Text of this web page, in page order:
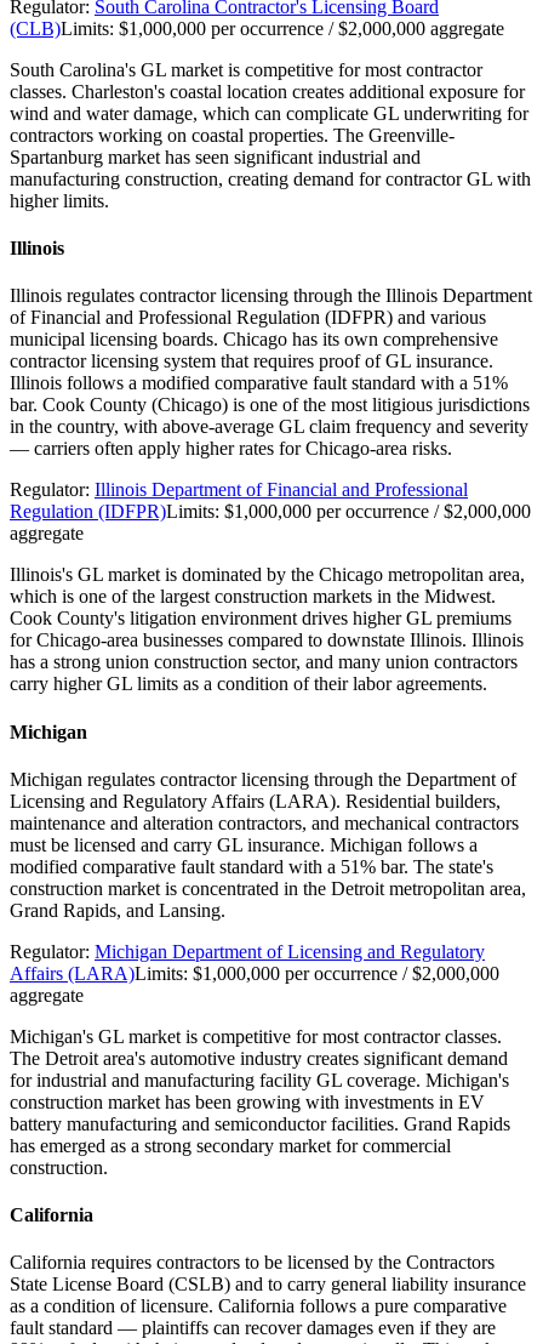
Regulator: South Carolina Contractor's Licensing Board
(CLB)Limits: $1,000,000 per occurrence / $2,000,000 aggregate
South Carolina's GL market is competitive for most contractor
classes. Charleston's coastal location creates additional exposure for
wind and water damage, which can complicate GL underwriting for
contractors working on coastal properties. The Greenville-
Spartanburg market has seen significant industrial and
manufacturing construction, creating demand for contractor GL with
higher limits.
Illinois
Illinois regulates contractor licensing through the Illinois Department
of Financial and Professional Regulation (IDFPR) and various
municipal licensing boards. Chicago has its own comprehensive
contractor licensing system that requires proof of GL insurance.
Illinois follows a modified comparative fault standard with a 51%
bar. Cook County (Chicago) is one of the most litigious jurisdictions
in the country, with above-average GL claim frequency and severity
— carriers often apply higher rates for Chicago-area risks.
Regulator: Illinois Department of Financial and Professional
Regulation (IDFPR)Limits: $1,000,000 per occurrence / $2,000,000
aggregate
Illinois's GL market is dominated by the Chicago metropolitan area,
which is one of the largest construction markets in the Midwest.
Cook County's litigation environment drives higher GL premiums
for Chicago-area businesses compared to downstate Illinois. Illinois
has a strong union construction sector, and many union contractors
carry higher GL limits as a condition of their labor agreements.
Michigan
Michigan regulates contractor licensing through the Department of
Licensing and Regulatory Affairs (LARA). Residential builders,
maintenance and alteration contractors, and mechanical contractors
must be licensed and carry GL insurance. Michigan follows a
modified comparative fault standard with a 51% bar. The state's
construction market is concentrated in the Detroit metropolitan area,
Grand Rapids, and Lansing.
Regulator: Michigan Department of Licensing and Regulatory
Affairs (LARA)Limits: $1,000,000 per occurrence / $2,000,000
aggregate
Michigan's GL market is competitive for most contractor classes.
The Detroit area's automotive industry creates significant demand
for industrial and manufacturing facility GL coverage. Michigan's
construction market has been growing with investments in EV
battery manufacturing and semiconductor facilities. Grand Rapids
has emerged as a strong secondary market for commercial
construction.
California
California requires contractors to be licensed by the Contractors
State License Board (CSLB) and to carry general liability insurance
as a condition of licensure. California follows a pure comparative
fault standard — plaintiffs can recover damages even if they are